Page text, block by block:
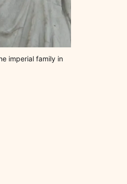
imperial family in